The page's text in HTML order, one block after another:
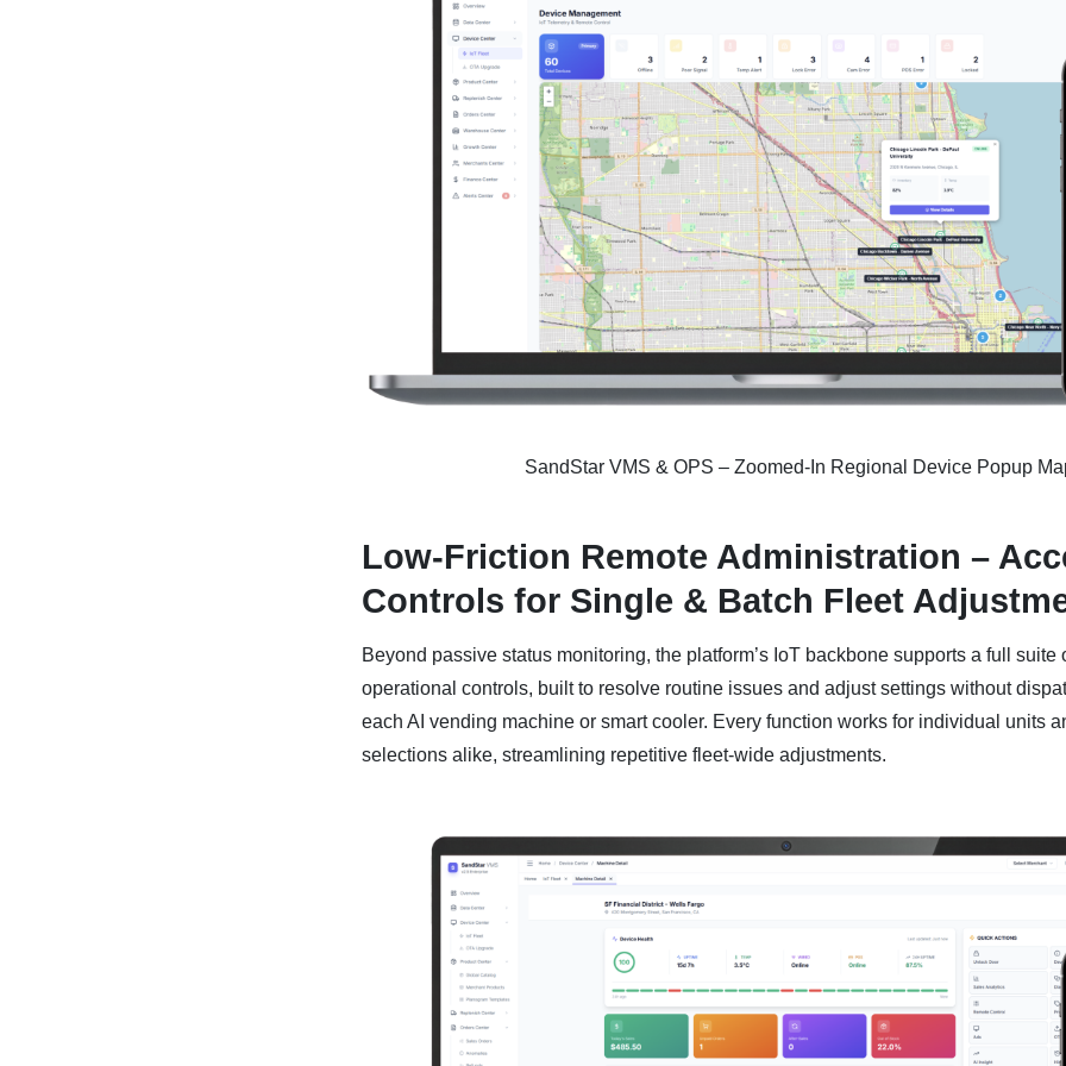
SandStar VMS & OPS – Zoomed-In Regional Device Popup
Low-Friction Remote Administration –
Controls for Single & Batch Fleet
Beyond passive status monitoring, the platform’s IoT backbone supports a full suite
operational controls, built to resolve routine issues and adjust settings without
each AI vending machine or smart cooler. Every function works for individual units
selections alike, streamlining repetitive fleet-wide adjustments.